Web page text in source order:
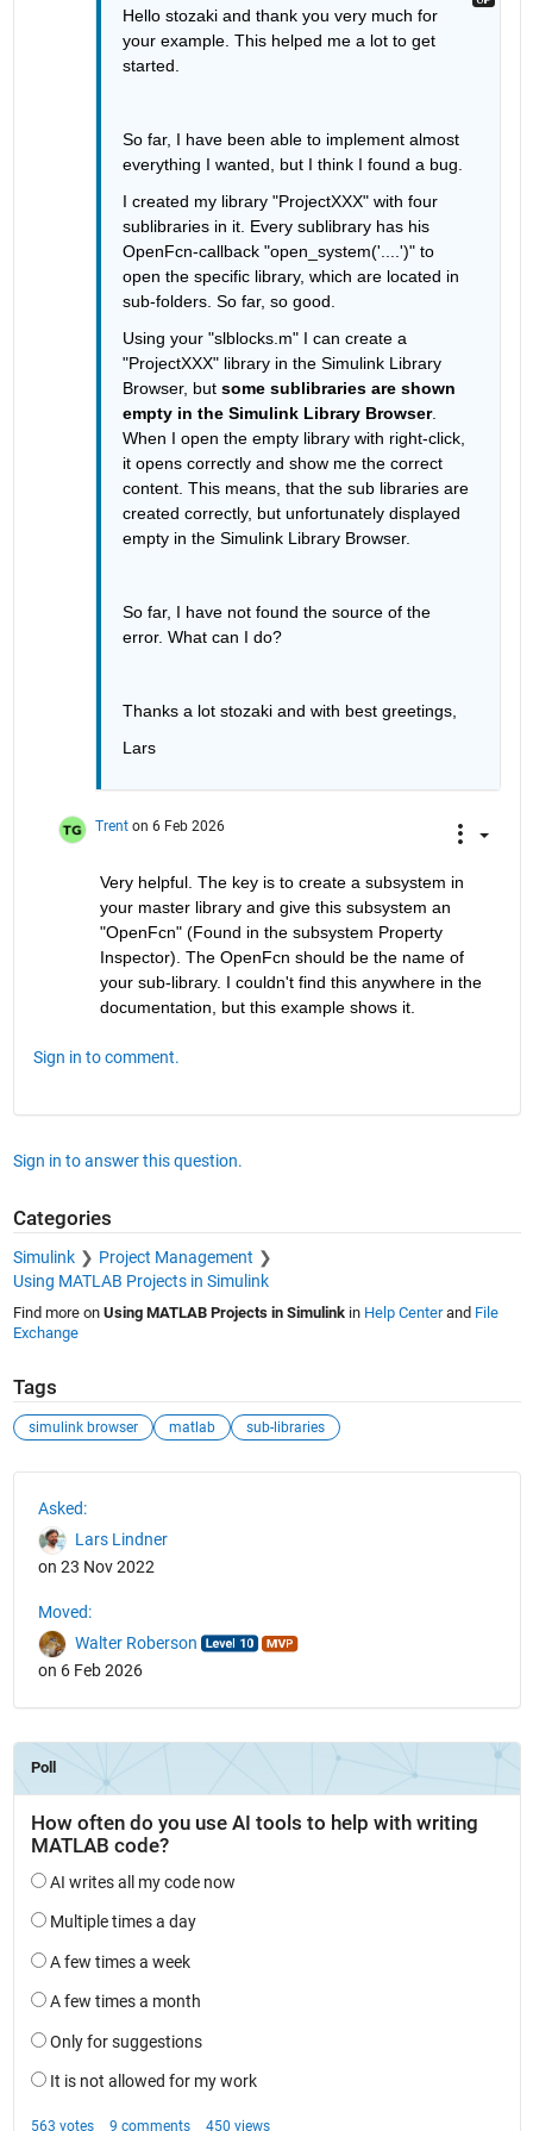
Hello stozaki and thank you very much for
your example. This helped me a lot to get
started.
So far, I have been able to implement almost
everything I wanted, but I think I found a bug.
I created my library "ProjectXXX" with four
sublibraries in it. Every sublibrary has his
OpenFcn-callback "open_system('....')" to
open the specific library, which are located in
sub-folders. So far, so good.
Using your "slblocks.m" I can create a
"ProjectXXX" library in the Simulink Library
Browser, but some sublibraries are shown
empty in the Simulink Library Browser.
When I open the empty library with right-click,
it opens correctly and show me the correct
content. This means, that the sub libraries are
created correctly, but unfortunately displayed
empty in the Simulink Library Browser.
So far, I have not found the source of the
error. What can I do?
Thanks a lot stozaki and with best greetings,
Lars
Trent on 6 Feb 2026
Very helpful. The key is to create a subsystem in
your master library and give this subsystem an
"OpenFcn" (Found in the subsystem Property
Inspector). The OpenFcn should be the name of
your sub-library. I couldn't find this anywhere in the
documentation, but this example shows it.
Sign in to comment.
Sign in to answer this question.
Categories
Simulink
Project Management
Using MATLAB Projects in Simulink
Find more on Using MATLAB Projects in Simulinkin Help Centerand File
Exchange
Tags
simulink browser matlab sub-libraries
Asked:
Lars Lindner
on 23 Nov 2022
Moved:
Walter Roberson
on 6 Feb 2026